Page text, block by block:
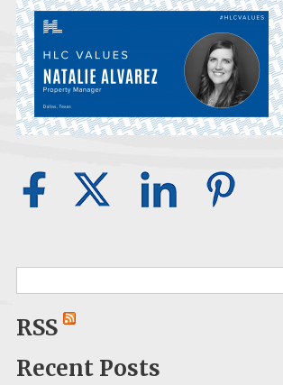
for:
RSS
Recent Posts